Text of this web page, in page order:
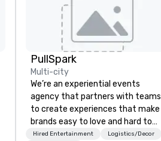
PullSpark
Multi-city
We’re an experiential events
agency that partners with teams
to create experiences that make
brands easy to love and hard to
forget. Most companies already
Hired Entertainment
Logistics/Decor